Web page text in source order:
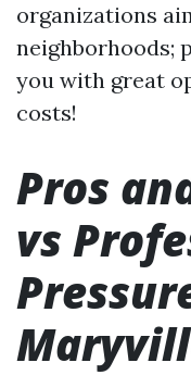
organizations
neighborhoods;
you with great
costs!
Pros
vs